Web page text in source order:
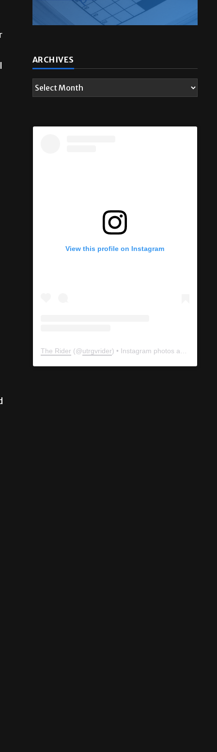
ARCHIVES
View this profile on Instagram
The Rider (@utrgvrider) • Instagram photos and videos